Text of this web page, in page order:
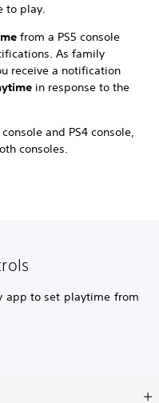
to play.
from a PS5 console
As family
receive a notification
in response to the
and PS4 console,
consoles.
app to set playtime from